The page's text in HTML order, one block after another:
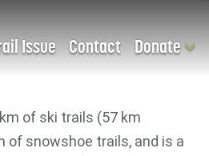
Issue Contact Donate
of ski trails (57 km
of snowshoe trails, and is a